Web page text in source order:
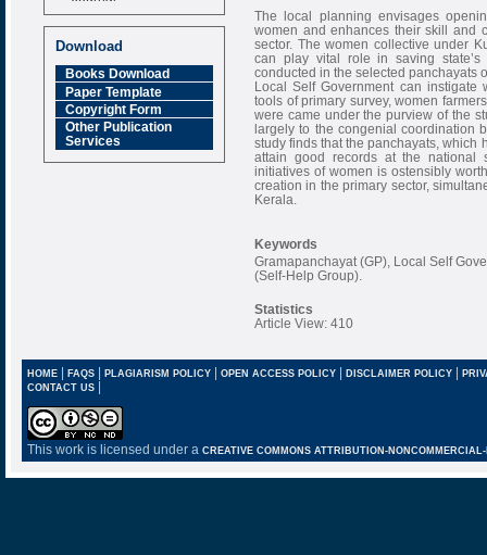
Impact Factor
6.377 [SJIF]
Download
Books Download
Paper Template
Copyright Form
Other Publication
Services
The local planning envisages
women and enhances their skill and
sector. The women collective under
can play vital role in saving state’s
conducted in the selected panchayats
Local Self Government can instigate
tools of primary survey, women
were came under the purview of the
largely to the congenial coordination
study finds that the panchayats, which
attain good records at the national
initiatives of women is ostensibly
creation in the primary sector,
Kerala.
Keywords
Gramapanchayat (GP), Local Self
(Self-Help Group).
Statistics
Article View: 410
HOME| FAQS| PLAGIARISM POLICY| OPEN ACCESS POLICY| DISCLAIMER POLICY |
CONTACT US |
This work is licensed under a CREATIVE COMMONS ATTRIBUTION-